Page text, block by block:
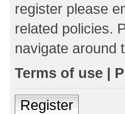
register please
related policies.
navigate around
Terms of use |
Register